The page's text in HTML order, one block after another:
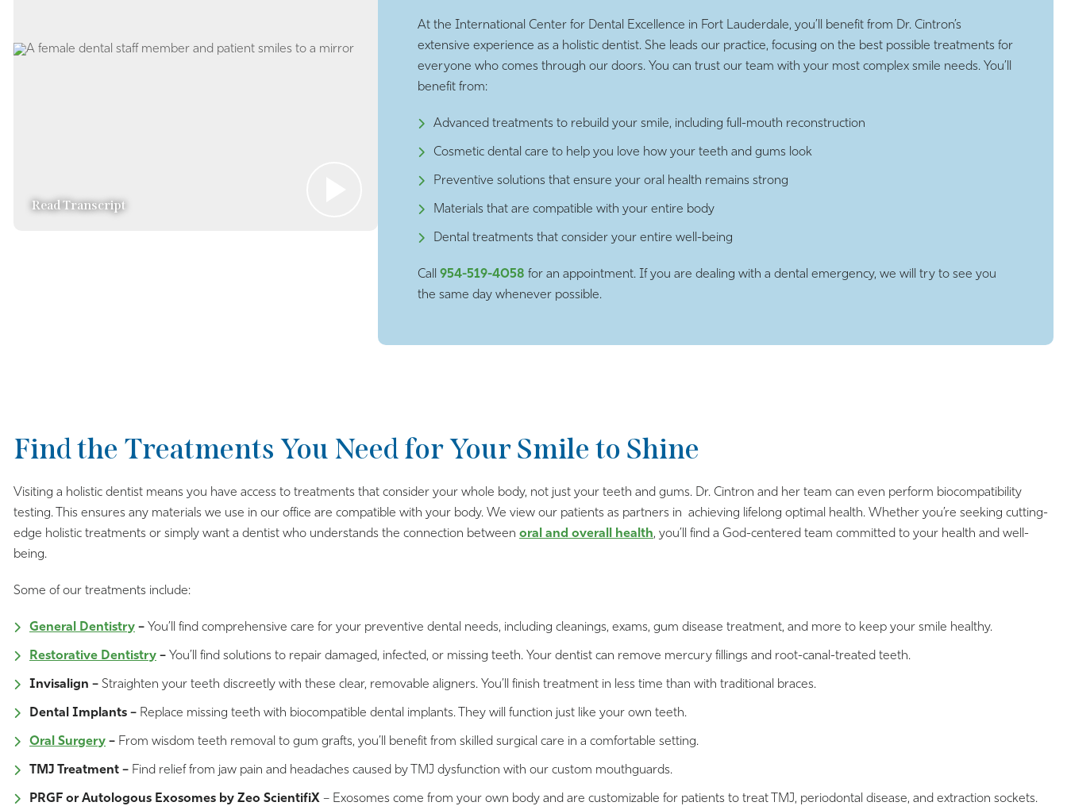
Read Transcript
At the International Center for Dental Excellence in Fort Lauderdale, you’ll benefit from Dr. Cintron’s
extensive experience as a holistic dentist. She leads our practice, focusing on the best possible treatments for
everyone who comes through our doors. You can trust our team with your most complex smile needs. You’ll
benefit from:
Advanced treatments to rebuild your smile, including full-mouth reconstruction
Cosmetic dental care to help you love how your teeth and gums look
Preventive solutions that ensure your oral health remains strong
Materials that are compatible with your entire body
Dental treatments that consider your entire well-being
Call 954-519-4058 for an appointment. If you are dealing with a dental emergency, we will try to see you
the same day whenever possible.
Find the Treatments You Need for Your Smile to Shine
Visiting a holistic dentist means you have access to treatments that consider your whole body, not just your teeth and gums. Dr. Cintron and her team can even perform biocompatibility
testing. This ensures any materials we use in our office are compatible with your body. We view our patients as partners in achieving lifelong optimal health. Whether you’re seeking cutting-
edge holistic treatments or simply want a dentist who understands the connection between oral and overall health, you’ll find a God-centered team committed to your health and well-
being.
Some of our treatments include:
General Dentistry – You’ll find comprehensive care for your preventive dental needs, including cleanings, exams, gum disease treatment, and more to keep your smile healthy.
Restorative Dentistry – You’ll find solutions to repair damaged, infected, or missing teeth. Your dentist can remove mercury fillings and root-canal-treated teeth.
Invisalign – Straighten your teeth discreetly with these clear, removable aligners. You’ll finish treatment in less time than with traditional braces.
Dental Implants – Replace missing teeth with biocompatible dental implants. They will function just like your own teeth.
Oral Surgery – From wisdom teeth removal to gum grafts, you’ll benefit from skilled surgical care in a comfortable setting.
TMJ Treatment – Find relief from jaw pain and headaches caused by TMJ dysfunction with our custom mouthguards.
PRGF or Autologous Exosomes by Zeo ScientifiX – Exosomes come from your own body and are customizable for patients to treat TMJ, periodontal disease, and extraction sockets.